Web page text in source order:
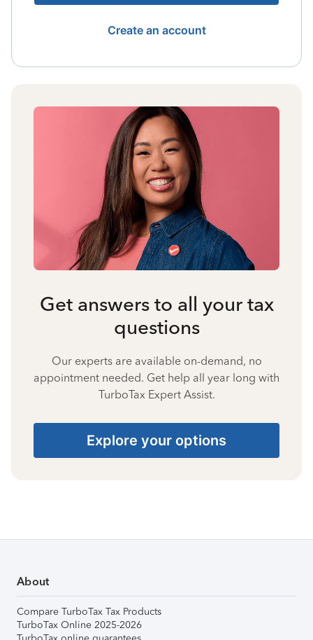
Create an account
Get answers to all your tax
questions
Our experts are available on-demand, no
appointment needed. Get help all year long with
TurboTax Expert Assist.
Explore your options
About
Compare TurboTax Tax Products
TurboTax Online 2025-2026